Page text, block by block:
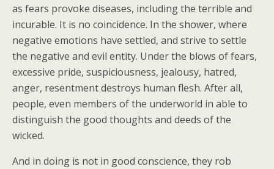
as fears provoke diseases, including the terrible and
incurable. It is no coincidence. In the shower, where
negative emotions have settled, and strive to settle
the negative and evil entity. Under the blows of fears,
excessive pride, suspiciousness, jealousy, hatred,
anger, resentment destroys human flesh. After all,
people, even members of the underworld in able to
distinguish the good thoughts and deeds of the
wicked.
And in doing is not in good conscience, they rob